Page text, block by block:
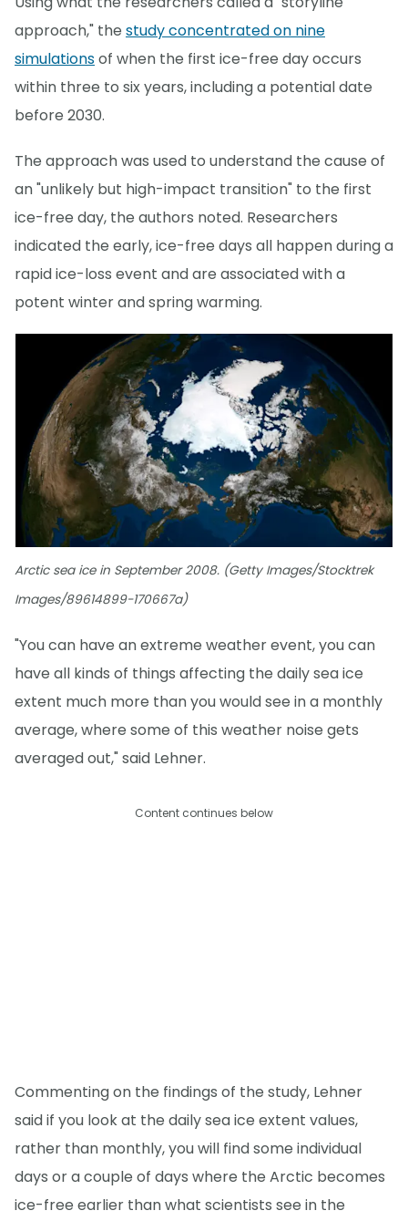
approach," the study concentrated on nine
simulationsof when the first ice-free day occurs
within three to six years, including a potential date
before 2030.
The approach was used to understand the cause of
an "unlikely but high-impact transition" to the first
ice-free day, the authors noted. Researchers
indicated the early, ice-free days all happen during a
rapid ice-loss event and are associated with a
potent winter and spring warming.
Arctic sea ice in September 2008. (Getty Images/Stocktrek
Images/89614899-170667a)
"You can have an extreme weather event, you can
have all kinds of things affecting the daily sea ice
extent much more than you would see in a monthly
average, where some of this weather noise gets
averaged out," said Lehner.
Content continues below
Commenting on the findings of the study, Lehner
said if you look at the daily sea ice extent values,
rather than monthly, you will find some individual
days or a couple of days where the Arctic becomes
ice-free earlier than what scientists see in the